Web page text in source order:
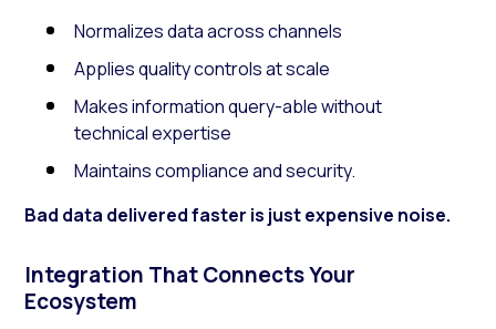
Normalizes data across channels
Applies quality controls at scale
Makes information query-able without
technical expertise
Maintains compliance and security.
Bad data delivered faster is just expensive noise.
Integration That Connects Your
Ecosystem